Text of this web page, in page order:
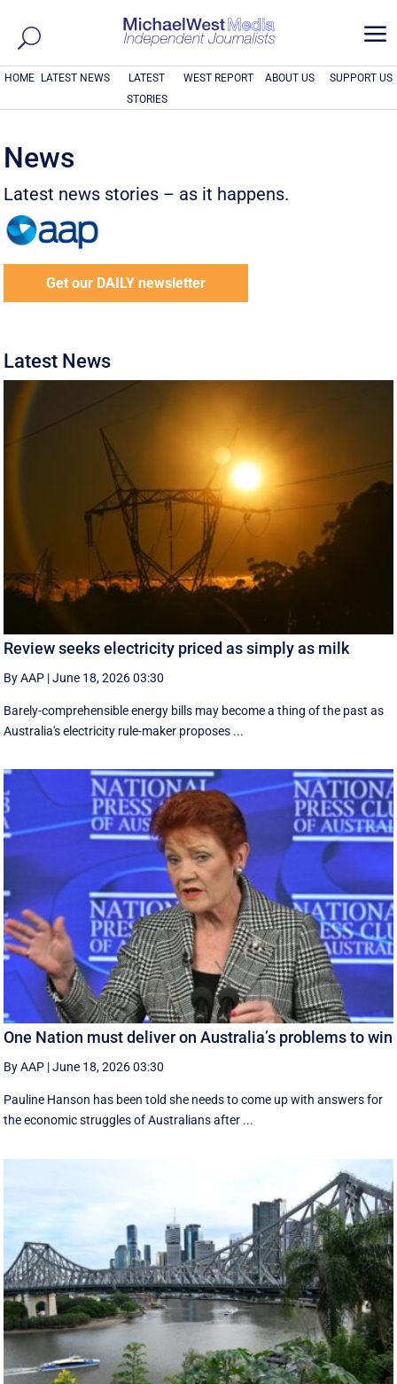
a
HOME LATEST NEWS
LATEST
STORIES
WEST REPORT ABOUT US SUPPORT US
News
Latest news stories – as it happens.
Get our DAILY newsletter
Latest News
Review seeks electricity priced as simply as milk
By AAP |June 18, 2026 03:30
Barely-comprehensible energy bills may become a thing of the past as
Australia's electricity rule-maker proposes ...
One Nation must deliver on Australia’s problems to win
By AAP |June 18, 2026 03:30
Pauline Hanson has been told she needs to come up with answers for
the economic struggles of Australians after ...